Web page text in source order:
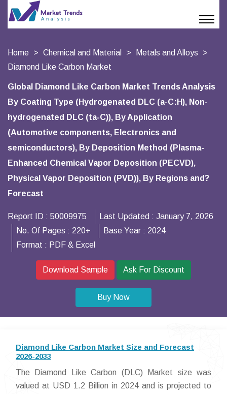
Home Chemical and Material
Metals and Alloys
Diamond Like Carbon Market
Global Diamond Like Carbon Market Trends Analysis
By Coating Type (Hydrogenated DLC (a-C:H), Non-
hydrogenated DLC (ta-C)), By Application
(Automotive components, Electronics and
semiconductors), By Deposition Method (Plasma-
Enhanced Chemical Vapor Deposition (PECVD),
Physical Vapor Deposition (PVD)), By Regions and?
Forecast
Report ID : 50009975 Last Updated : January 7, 2026
No. Of Pages : 220+ Base Year : 2024
Format : PDF & Excel
Download Sample Ask For Discount
Buy Now
Diamond Like Carbon Market Size and Forecast
2026-2033
The Diamond Like Carbon (DLC) Market size was
valued at USD 1.2 Billion in 2024 and is projected to